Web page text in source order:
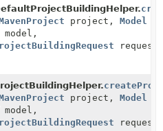
project,Model
model,
project,Model
model,